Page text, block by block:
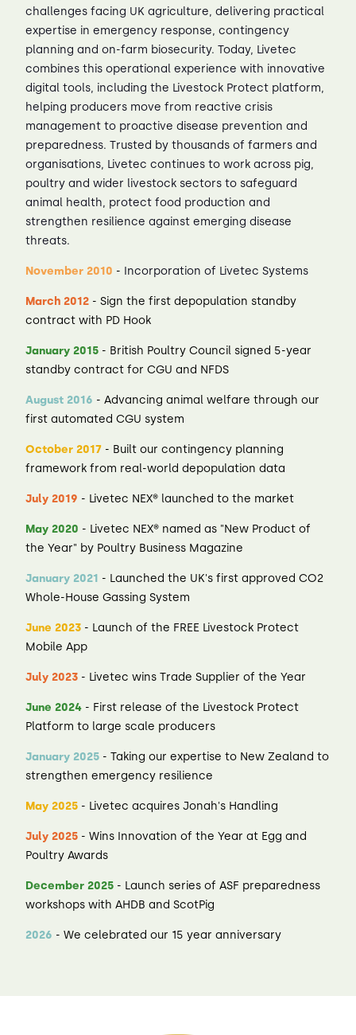
challenges facing UK agriculture, delivering practical
expertise in emergency response, contingency
planning and on-farm biosecurity. Today, Livetec
combines this operational experience with innovative
digital tools, including the Livestock Protect platform,
helping producers move from reactive crisis
management to proactive disease prevention and
preparedness. Trusted by thousands of farmers and
organisations, Livetec continues to work across pig,
poultry and wider livestock sectors to safeguard
animal health, protect food production and
strengthen resilience against emerging disease
threats.
November 2010 - Incorporation of Livetec Systems
March 2012 - Sign the first depopulation standby
contract with PD Hook
January 2015 - British Poultry Council signed 5-year
standby contract for CGU and NFDS
August 2016 - Advancing animal welfare through our
first automated CGU system
October 2017 - Built our contingency planning
framework from real-world depopulation data
July 2019 - Livetec NEX® launched to the market
May 2020 - Livetec NEX® named as "New Product of
the Year" by Poultry Business Magazine
January 2021 - Launched the UK's first approved CO2
Whole-House Gassing System
June 2023 - Launch of the FREE Livestock Protect
Mobile App
July 2023 - Livetec wins Trade Supplier of the Year
June 2024 - First release of the Livestock Protect
Platform to large scale producers
January 2025 - Taking our expertise to New Zealand to
strengthen emergency resilience
May 2025 - Livetec acquires Jonah's Handling
July 2025 - Wins Innovation of the Year at Egg and
Poultry Awards
December 2025 - Launch series of ASF preparedness
workshops with AHDB and ScotPig
2026 - We celebrated our 15 year anniversary